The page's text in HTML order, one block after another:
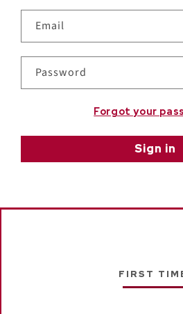
Email
Password
Forgot your
Sign in
FIRST